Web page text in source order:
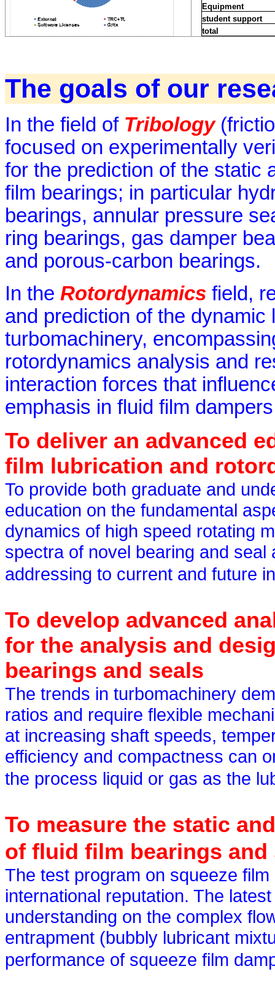
Equipment
student support
total
The goals of our
In the field of Tribology
focused on experimentally
for the prediction of the static
film bearings; in particular
bearings, annular pressure
ring bearings, gas damper
and porous-carbon bearings.
In the Rotordynamics field,
and prediction of the
turbomachinery,
rotordynamics analysis and
interaction forces that
emphasis in fluid film
To deliver an advanced
film lubrication and
To provide both graduate and
education on the fundamental
dynamics of high speed rotating
spectra of novel bearing and
addressing to current and future
To develop advanced
for the analysis and
bearings and seals
The trends in turbomachinery
ratios and require flexible
at increasing shaft speeds,
efficiency and compactness can
the process liquid or gas as the
To measure the static
of fluid film bearings and
The test program on squeeze
international reputation. The
understanding on the complex
entrapment (bubbly lubricant
performance of squeeze film